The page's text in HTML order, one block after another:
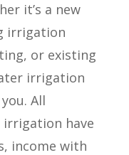
it’s a new
irrigation
or existing
irrigation
All
have
income with